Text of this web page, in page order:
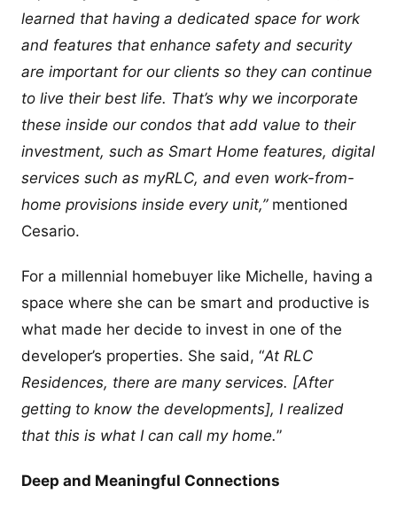
learned that having a dedicated space for work
and features that enhance safety and security
are important for our clients so they can continue
to live their best life. That’s why we incorporate
these inside our condos that add value to their
investment, such as Smart Home features, digital
services such as myRLC, and even work-from-
home provisions inside every unit,”mentioned
Cesario.
For a millennial homebuyer like Michelle, having a
space where she can be smart and productive is
what made her decide to invest in one of the
developer’s properties. She said, “At RLC
Residences, there are many services. [After
getting to know the developments], I realized
that this is what I can call my home.”
Deep and Meaningful Connections